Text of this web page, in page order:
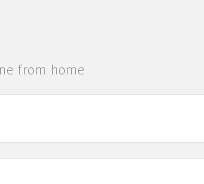
from home